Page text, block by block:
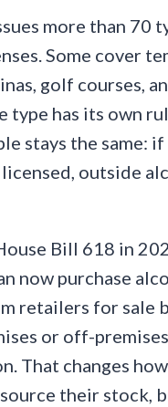
more than 70
Some cover
golf courses,
type has its own
stays the same:
outside
Bill 618 in
now purchase
retailers for sale
or off-premises
That changes
their stock,